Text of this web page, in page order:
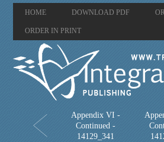
HOME DOWNLOAD PDF
ORDER IN PRINT
Appendix VI -
Continued -
14129_341